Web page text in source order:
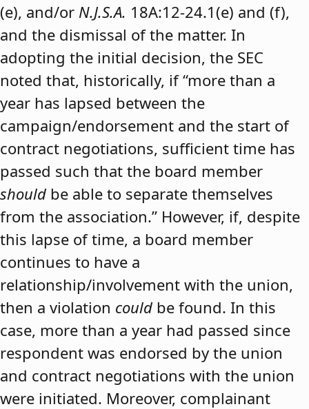
(e), and/or N.J.S.A. 18A:12-24.1(e) and (f),
and the dismissal of the matter. In
adopting the initial decision, the SEC
noted that, historically, if “more than a
year has lapsed between the
campaign/endorsement and the start of
contract negotiations, sufficient time has
passed such that the board member
should be able to separate themselves
from the association.” However, if, despite
this lapse of time, a board member
continues to have a
relationship/involvement with the union,
then a violation could be found. In this
case, more than a year had passed since
respondent was endorsed by the union
and contract negotiations with the union
were initiated. Moreover, complainant